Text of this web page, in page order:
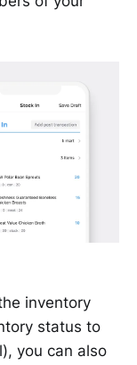
inventory
status to
you can also